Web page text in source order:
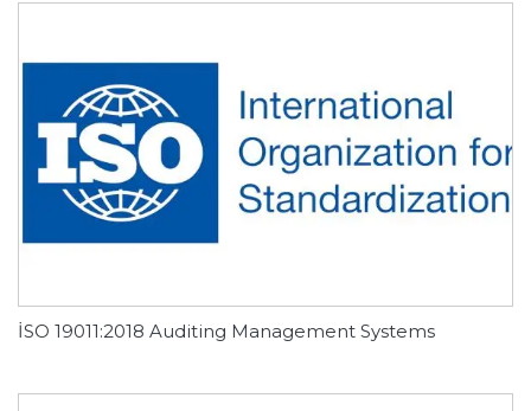
İSO 19011:2018 Auditing Management Systems